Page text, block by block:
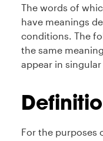
The words of
have meanings
conditions. The
the same
appear in
For the purposes